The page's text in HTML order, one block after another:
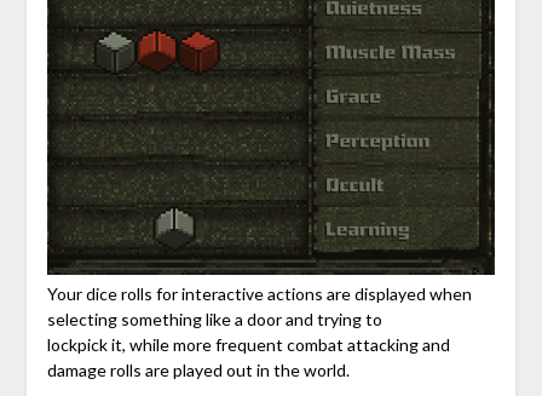
Your dice rolls for interactive actions are displayed when
selecting something like a door and trying to
lockpick it, while more frequent combat attacking and
damage rolls are played out in the world.